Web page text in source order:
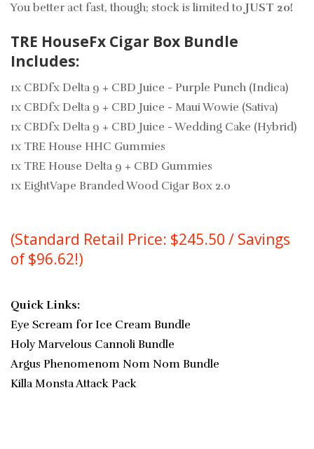
You better act fast, though; stock is limited to JUST 20!
TRE HouseFx Cigar Box Bundle
Includes:
1x CBDfx Delta 9 + CBD Juice - Purple Punch (Indica)
1x CBDfx Delta 9 + CBD Juice - Maui Wowie (Sativa)
1x CBDfx Delta 9 + CBD Juice - Wedding Cake (Hybrid)
1x TRE House HHC Gummies
1x TRE House Delta 9 + CBD Gummies
1x EightVape Branded Wood Cigar Box 2.0
(Standard Retail Price: $245.50 / Savings
of $96.62!)
Quick Links:
Eye Scream for Ice Cream Bundle
Holy Marvelous Cannoli Bundle
Argus Phenomenom Nom Nom Bundle
Killa Monsta Attack Pack